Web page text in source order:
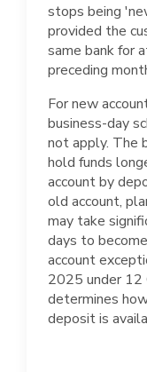
stops being
provided the
same bank for
preceding
For new
business-day
not apply. The
hold funds
account by
old account,
may take
days to
account
2025 under 12
determines
deposit is